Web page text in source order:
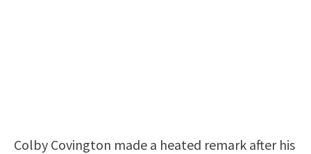
Colby Covington made a heated remark after his